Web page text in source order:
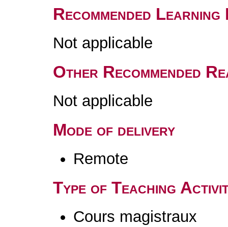
Recommended
Not applicable
Other Recommended
Not applicable
Mode of delivery
Remote
Type of Teaching
Cours magistraux